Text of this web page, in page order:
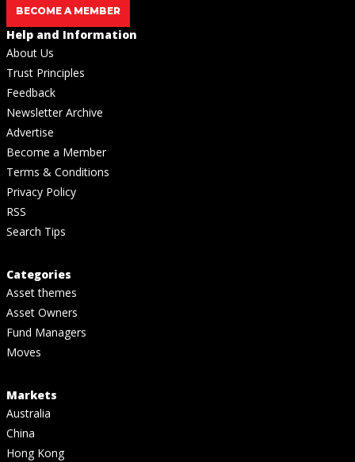
BECOME A MEMBER
Help and Information
About Us
Trust Principles
Feedback
Newsletter Archive
Advertise
Become a Member
Terms & Conditions
Privacy Policy
RSS
Search Tips
Categories
Asset themes
Asset Owners
Fund Managers
Moves
Markets
Australia
China
Hong Kong